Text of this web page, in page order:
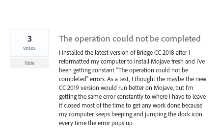
The operation could not be completed
I installed the latest version of Bridge CC 2018 after I
reformatted my computer to install Mojave fresh and I've
been getting constant "The operation could not be
completed" errors. As a test, I thought the maybe the new
CC 2019 version would run better on Mojave, but I'm
getting the same error constantly to where I have to leave
it closed most of the time to get any work done because
my computer keeps beeping and jumping the dock icon
every time the error pops up.
3
votes
Vote